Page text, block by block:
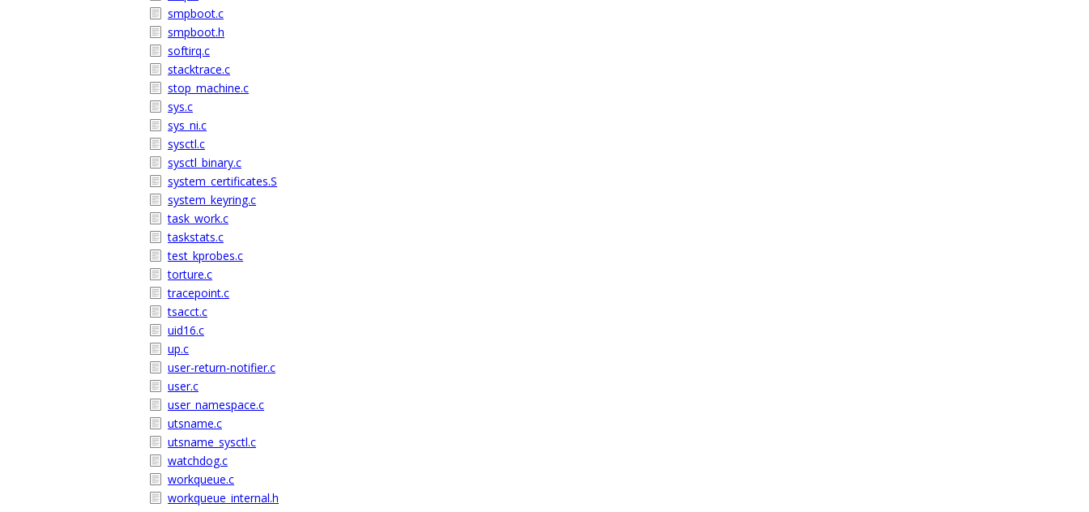
smpboot.c
smpboot.h
softirq.c
stacktrace.c
stop_machine.c
sys.c
sys_ni.c
sysctl.c
sysctl_binary.c
system_certificates.S
system_keyring.c
task_work.c
taskstats.c
test_kprobes.c
torture.c
tracepoint.c
tsacct.c
uid16.c
up.c
user-return-notifier.c
user.c
user_namespace.c
utsname.c
utsname_sysctl.c
watchdog.c
workqueue.c
workqueue_internal.h